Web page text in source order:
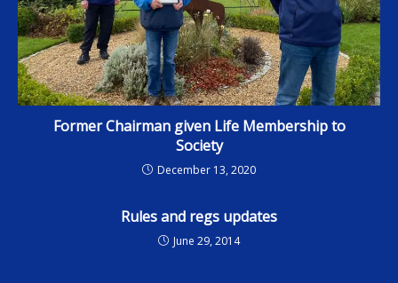
Former Chairman given Life Membership to
Society
December 13, 2020
Rules and regs updates
June 29, 2014